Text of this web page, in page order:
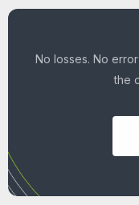
No losses. No
the